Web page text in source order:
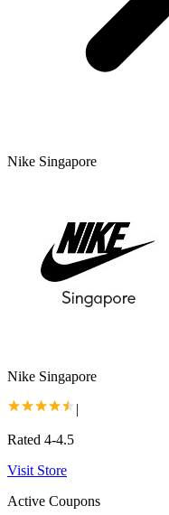
Nike Singapore
Nike Singapore
|
Rated 4-4.5
Visit Store
Active Coupons